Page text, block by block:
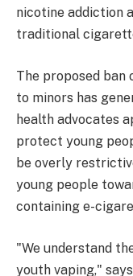
nicotine addiction
traditional
The proposed
to minors has
health advocates
protect young
be overly
young people
containing e-
"We understand
youth vaping,"